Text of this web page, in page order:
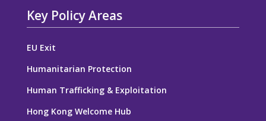
Key Policy Areas
EU Exit
Humanitarian Protection
Human Trafficking & Exploitation
Hong Kong Welcome Hub